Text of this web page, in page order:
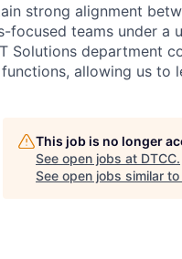
strong alignment
focused teams under a
Solutions department
allowing us to
This job is no longer
See open jobs at DTCC.
See open jobs similar to